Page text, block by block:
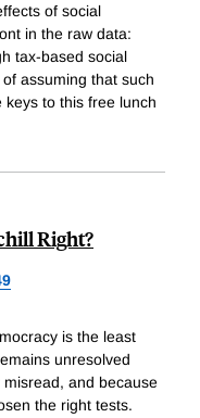
of social
in the raw data:
tax-based social
assuming that such
to this free lunch
Right?
is the least
unresolved
and because
the right tests.